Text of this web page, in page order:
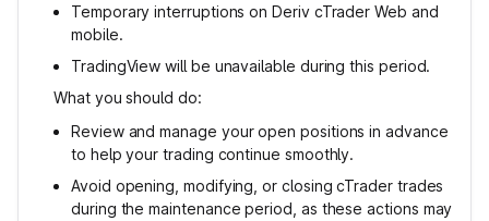
Temporary interruptions on Deriv cTrader Web and
mobile.
TradingView will be unavailable during this period.
What you should do:
Review and manage your open positions in advance
to help your trading continue smoothly.
Avoid opening, modifying, or closing cTrader trades
during the maintenance period, as these actions may